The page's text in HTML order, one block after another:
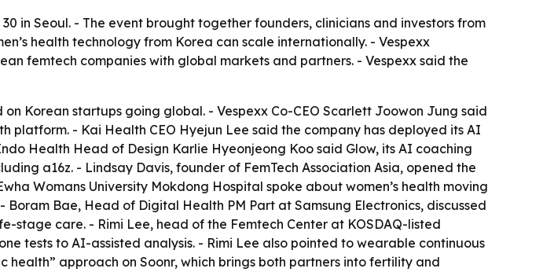
in Seoul. - The event brought together founders, clinicians and investors from
health technology from Korea can scale internationally. - Vespexx
femtech companies with global markets and partners. - Vespexx said the
Korean startups going global. - Vespexx Co-CEO Scarlett Joowon Jung said
platform. - Kai Health CEO Hyejun Lee said the company has deployed its AI
Health Head of Design Karlie Hyeonjeong Koo said Glow, its AI coaching
a16z. - Lindsay Davis, founder of FemTech Association Asia, opened the
Womans University Mokdong Hospital spoke about women’s health moving
Bae, Head of Digital Health PM Part at Samsung Electronics, discussed
care. - Rimi Lee, head of the Femtech Center at KOSDAQ-listed
tests to AI-assisted analysis. - Rimi Lee also pointed to wearable continuous
health” approach on Soonr, which brings both partners into fertility and